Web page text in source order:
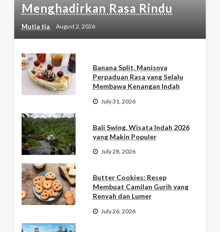
Menghadirkan Rasa Rindu
Mutia tia August 2, 2026
Banana Split, Manisnya
Perpaduan Rasa yang Selalu
Membawa Kenangan Indah
July 31, 2026
Bali Swing, Wisata Indah 2026
yang Makin Populer
July 28, 2026
Butter Cookies: Resep
Membuat Camilan Gurih yang
Renyah dan Lumer
July 26, 2026